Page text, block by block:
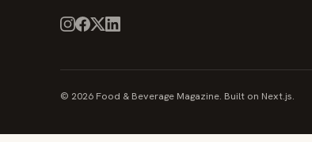
© 2026 Food & Beverage Magazine. Built on Next.js.